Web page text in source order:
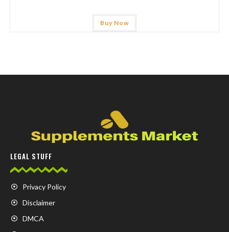
Buy Now
LEGAL STUFF
Privacy Policy
Disclaimer
DMCA